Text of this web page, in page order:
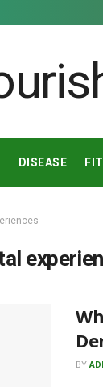
DISEASE
BY